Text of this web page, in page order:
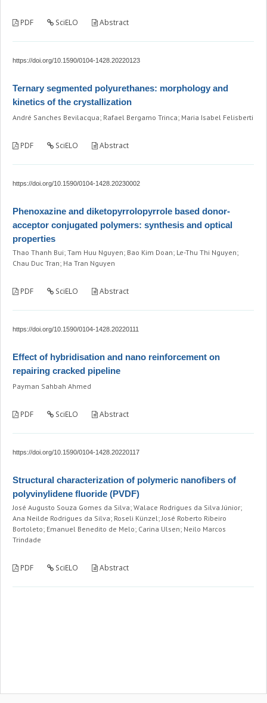
PDF SciELO Abstract
https://doi.org/10.1590/0104-1428.20220123
Ternary segmented polyurethanes: morphology and
kinetics of the crystallization
André Sanches Bevilacqua; Rafael Bergamo Trinca; Maria Isabel Felisberti
PDF SciELO Abstract
https://doi.org/10.1590/0104-1428.20230002
Phenoxazine and diketopyrrolopyrrole based donor-
acceptor conjugated polymers: synthesis and optical
properties
Thao Thanh Bui; Tam Huu Nguyen; Bao Kim Doan; Le-Thu Thi Nguyen;
Chau Duc Tran; Ha Tran Nguyen
PDF SciELO Abstract
https://doi.org/10.1590/0104-1428.20220111
Effect of hybridisation and nano reinforcement on
repairing cracked pipeline
Payman Sahbah Ahmed
PDF SciELO Abstract
https://doi.org/10.1590/0104-1428.20220117
Structural characterization of polymeric nanofibers of
polyvinylidene fluoride (PVDF)
José Augusto Souza Gomes da Silva; Walace Rodrigues da Silva Júnior;
Ana Neilde Rodrigues da Silva; Roseli Künzel; José Roberto Ribeiro
Bortoleto; Emanuel Benedito de Melo; Carina Ulsen; Neilo Marcos
Trindade
PDF SciELO Abstract